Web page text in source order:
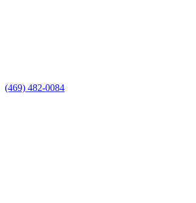
(469) 482-0084